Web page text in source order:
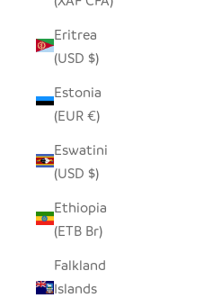
Eritrea
(USD $)
Estonia
(EUR €)
Eswatini
(USD $)
Ethiopia
(ETB Br)
Falkland
Islands